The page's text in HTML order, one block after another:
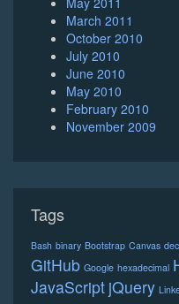
March 2011
October 2010
July 2010
June 2010
May 2010
February 2010
November 2009
Tags
Bash binary Bootstrap Canvas
GitHub Google hexadecimal
JavaScript jQuery